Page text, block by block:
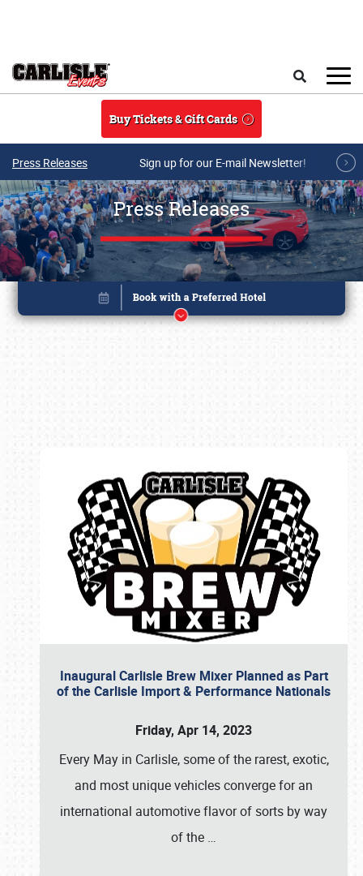
Buy Tickets & Gift Cards
Press Releases Sign up for our E-mail Newsletter!
Press Releases
Inaugural Carlisle Brew Mixer Planned as Part
of the Carlisle Import & Performance Nationals
Friday, Apr 14, 2023
Every May in Carlisle, some of the rarest, exotic,
and most unique vehicles converge for an
international automotive flavor of sorts by way
of the …
Book online or call (800) 216-1876